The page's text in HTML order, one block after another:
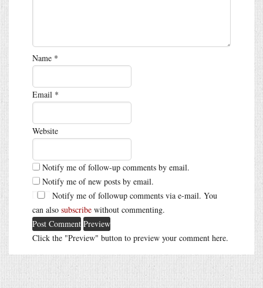
Name *
Email *
Website
Notify me of follow-up comments by email.
Notify me of new posts by email.
Notify me of followup comments via e-mail. You
can also subscribe without commenting.
Click the "Preview" button to preview your comment here.